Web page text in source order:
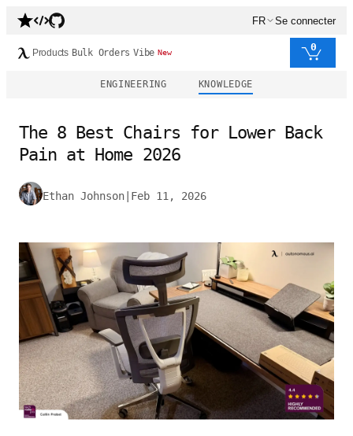
FR Se connecter
Products Bulk Orders Vibe New 0
ENGINEERING KNOWLEDGE
The 8 Best Chairs for Lower Back
Pain at Home 2026
Ethan Johnson Feb 11, 2026